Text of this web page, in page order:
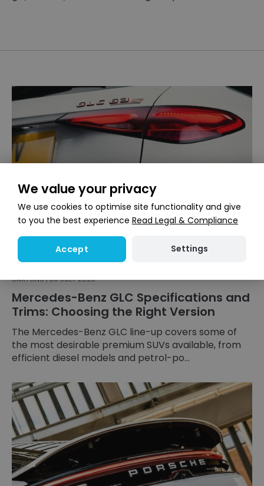
SAXTONS | 30 JULY 2026
Mercedes-Benz GLC Specifications and
Trims: Choosing the Right Version
The Mercedes-Benz GLC line-up covers some of
the most desirable premium SUVs available, from
efficient diesel models and petrol-po...
We value your privacy
We use cookies to optimise site functionality and give
to you the best experience Read Legal & Compliance
Accept Settings